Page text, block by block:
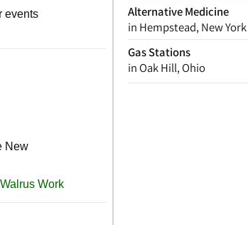
Alternative Medicine
in Hempstead, New York
Gas Stations
in Oak Hill, Ohio